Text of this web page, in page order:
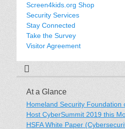
Screen4kids.org Shop
Security Services
Stay Connected
Take the Survey
Visitor Agreement
At a Glance
Homeland Security Foundation
Host CyberSummit 2019 this
HSFA White Paper